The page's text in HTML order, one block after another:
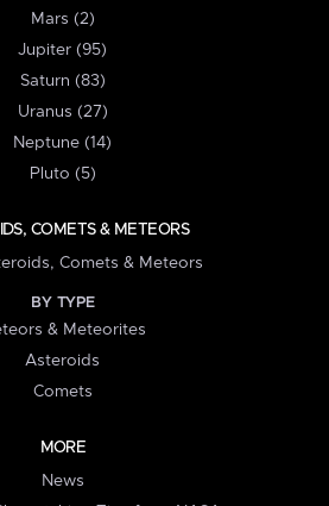
Mars (2)
Jupiter (95)
Saturn (83)
Uranus (27)
Neptune (14)
Pluto (5)
COMETS & METEORS
Comets & Meteors
BY TYPE
& Meteorites
Asteroids
Comets
MORE
News